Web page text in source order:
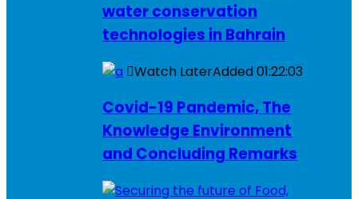
water conservation
technologies in Bahrain
Watch LaterAdded01:22:03
Covid-19 Pandemic, The
Knowledge Environment
and Concluding Remarks